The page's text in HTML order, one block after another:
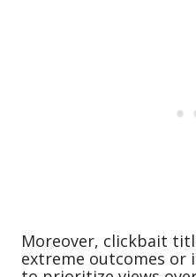
Moreover, clickbait
extreme outcomes or